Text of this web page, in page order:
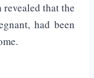
that the
had been